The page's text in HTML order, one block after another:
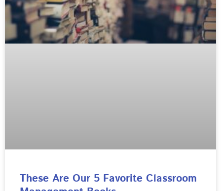
These Are Our 5 Favorite Classroom